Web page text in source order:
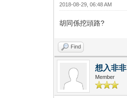
2018-08-29, 06:48 AM
胡同係挖頭路?
Find
想入非非
Member